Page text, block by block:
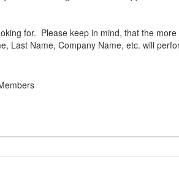
for. Please keep in mind, that the
Last Name, Company Name, etc. will